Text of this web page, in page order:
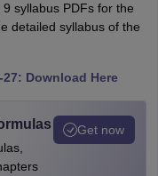
syllabus PDFs for the
detailed syllabus of the
Download Here
Get now